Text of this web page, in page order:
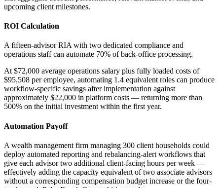
upcoming client milestones.
ROI Calculation
A fifteen-advisor RIA with two dedicated compliance and
operations staff can automate 70% of back-office processing.
At $72,000 average operations salary plus fully loaded costs of
$95,508 per employee, automating 1.4 equivalent roles can produce
workflow-specific savings after implementation against
approximately $22,000 in platform costs — returning more than
500% on the initial investment within the first year.
Automation Payoff
A wealth management firm managing 300 client households could
deploy automated reporting and rebalancing-alert workflows that
give each advisor two additional client-facing hours per week —
effectively adding the capacity equivalent of two associate advisors
without a corresponding compensation budget increase or the four-